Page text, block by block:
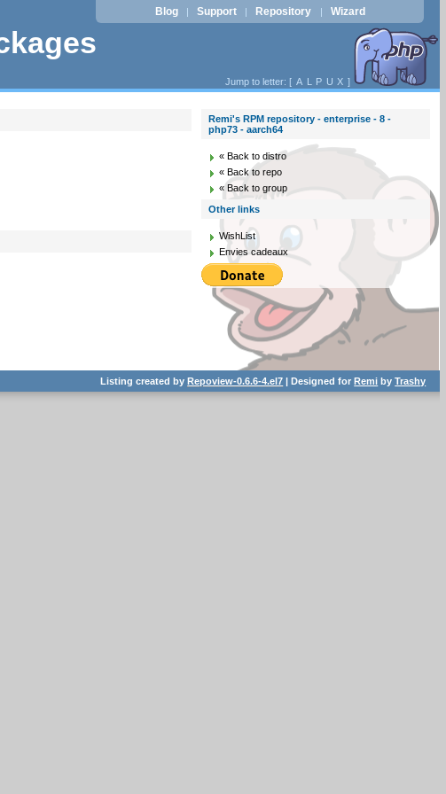
Blog | Support | Repository | Wizard
Jump to letter: [ A L P U X ]
Remi's RPM repository - enterprise - 8 -
php73 - aarch64
« Back to distro
« Back to repo
« Back to group
Other links
WishList
Envies cadeaux
Listing created byRepoview-0.6.6-4.el7 | Designed forRemi byTrashy